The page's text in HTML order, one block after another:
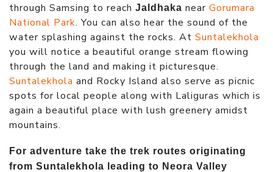
through Samsing to reach Jaldhaka near Gorumara
National Park. You can also hear the sound of the
water splashing against the rocks. At Suntalekhola
you will notice a beautiful orange stream flowing
through the land and making it picturesque.
Suntalekhola and Rocky Island also serve as picnic
spots for local people along with Laliguras which is
again a beautiful place with lush greenery amidst
mountains.
For adventure take the trek routes originating
from Suntalekhola leading to Neora Valley